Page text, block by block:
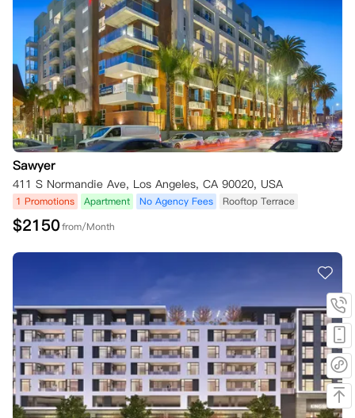
Sawyer
411 S Normandie Ave, Los Angeles, CA 90020, USA
1 Promotions Apartment No Agency Fees Rooftop Terrace
$2150from/Month